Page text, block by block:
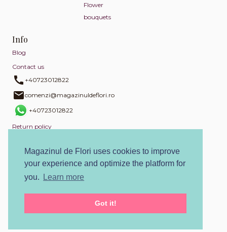
Flower
bouquets
Info
Blog
Contact us
+40723012822
comenzi@magazinuldeflori.ro
+40723012822
Return policy
Cookies policy
Terms and conditions
SOL
Magazinul de Flori uses cookies to improve
your experience and optimize the platform for
you.
Learn more
Got it!